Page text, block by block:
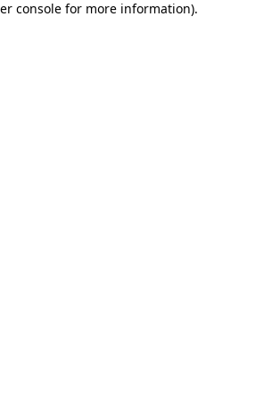
console for more information).